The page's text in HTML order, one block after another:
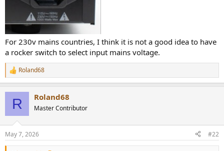
For 230v mains countries, I think it is not a good idea to have
a rocker switch to select input mains voltage.
R
e
s
:
Roland68
R Roland68
Master Contributor
May 7, 2026 #22